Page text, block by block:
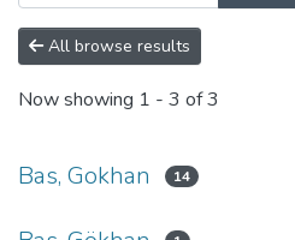
All browse results
Now showing 1 - 3 of 3
Bas, Gokhan 14